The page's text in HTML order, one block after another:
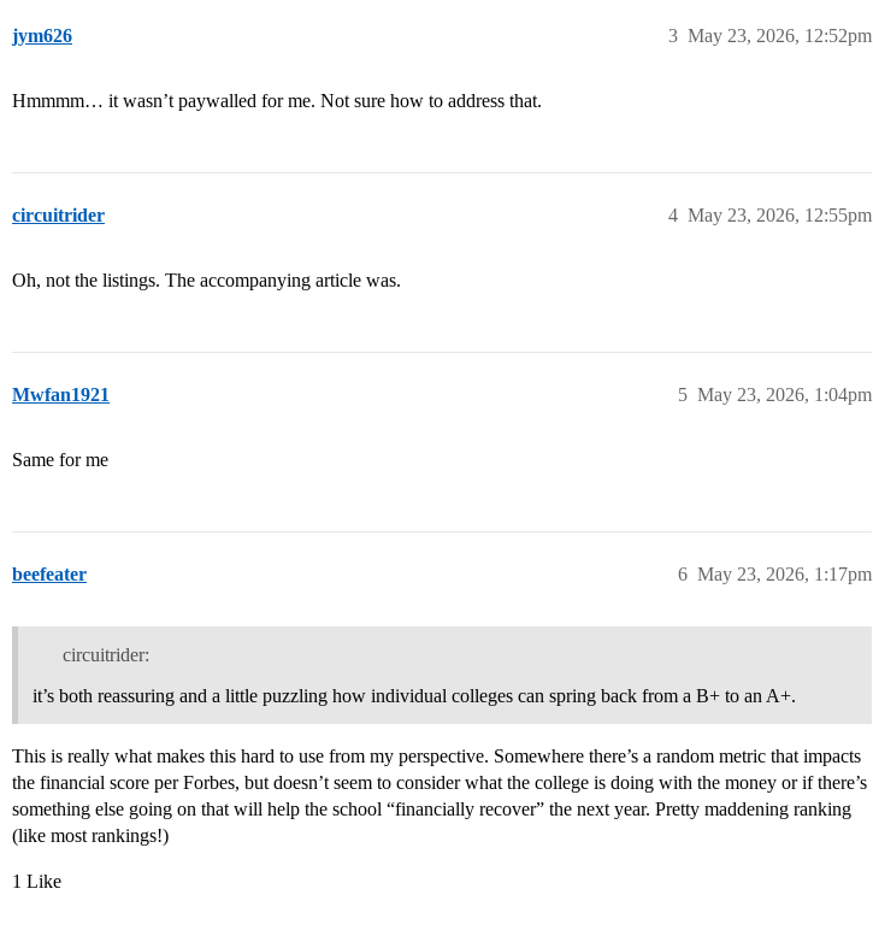
jym626 May 23, 2026, 12:52pm
3
Hmmmm… it wasn’t paywalled for me. Not sure how to address that.
circuitrider May 23, 2026, 12:55pm
4
Oh, not the listings. The accompanying article was.
Mwfan1921 May 23, 2026, 1:04pm
5
Same for me
beefeater May 23, 2026, 1:17pm
6
circuitrider:
it’s both reassuring and a little puzzling how individual colleges can spring back from a B+ to an A+.
This is really what makes this hard to use from my perspective. Somewhere there’s a random metric that impacts
the financial score per Forbes, but doesn’t seem to consider what the college is doing with the money or if there’s
something else going on that will help the school “financially recover” the next year. Pretty maddening ranking
(like most rankings!)
1 Like